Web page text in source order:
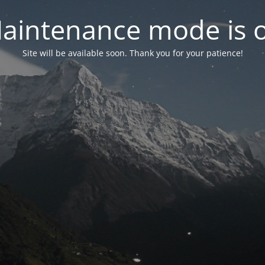
mode is
Site will be available soon. Thank you for your patience!